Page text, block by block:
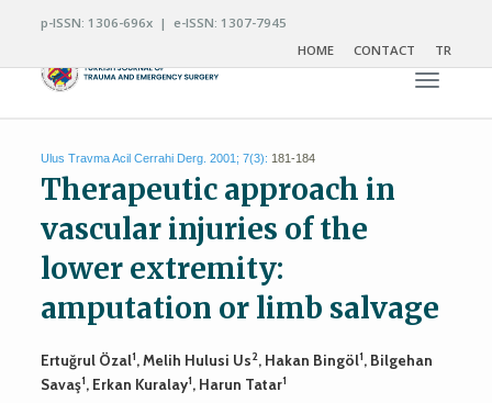
p-ISSN: 1306-696x | e-ISSN: 1307-7945
HOME
CONTACT TR
Toggle
Ulus Travma Acil Cerrahi Derg. 2001; 7(3): 181-184
Therapeutic approach in
vascular injuries of the
lower extremity:
amputation or limb salvage
Ertuğrul Özal1, Melih Hulusi Us2, Hakan Bingöl1, Bilgehan
Savaş1, Erkan Kuralay1, Harun Tatar1